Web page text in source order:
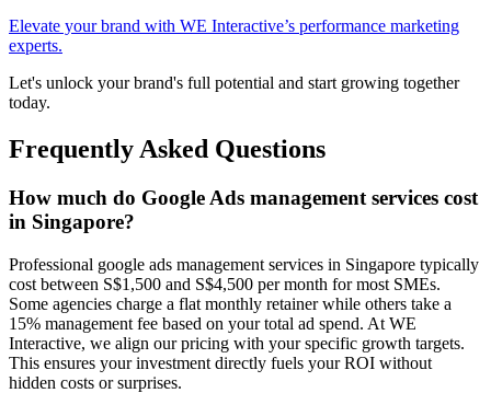
Elevate your brand with WE Interactive’s performance marketing
experts.
Let's unlock your brand's full potential and start growing together
today.
Frequently Asked Questions
How much do Google Ads management services cost
in Singapore?
Professional google ads management services in Singapore typically
cost between S$1,500 and S$4,500 per month for most SMEs.
Some agencies charge a flat monthly retainer while others take a
15% management fee based on your total ad spend. At WE
Interactive, we align our pricing with your specific growth targets.
This ensures your investment directly fuels your ROI without
hidden costs or surprises.